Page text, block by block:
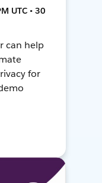
UTC • 30
can help
for